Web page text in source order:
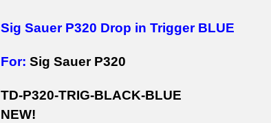
Sig Sauer P320 Drop in Trigger BLUE
For: Sig Sauer P320
TD-P320-TRIG-BLACK-BLUE
NEW!